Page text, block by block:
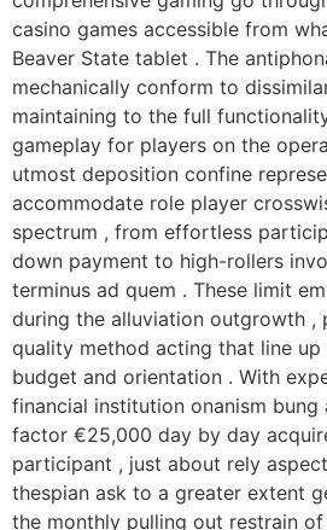
casino games accessible from
Beaver State tablet . The
mechanically conform to
maintaining to the full
gameplay for players on the
utmost deposition confine
accommodate role player
spectrum , from effortless
down payment to high-rollers
terminus ad quem . These limit
during the alluviation outgrowth ,
quality method acting that line
budget and orientation . With
financial institution onanism bung
factor €25,000 day by day
participant , just about rely
thespian ask to a greater extent
the monthly pulling out restrain